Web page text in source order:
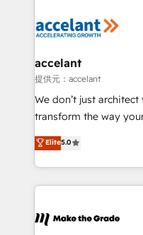
de la productivité des équipes Notre
avec un engagement
métiers et
travers le
d’entreprise. Grâce à une méthodologie éprouvée
rapidement vos
HubSpot dans votre
un échange dédié.
accelant
提供元：accelant
We don’t just
transform the way
Elite HubSpot
creating tailored, end-
accelerate growth,
and ensure faster time
day one, our team
Elite5.0